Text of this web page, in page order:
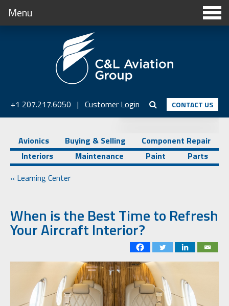
Menu
+1 207.217.6050 | Customer Login CONTACT US
Avionics Buying & Selling
Component Repair
Interiors
Maintenance Paint
Parts
« Learning Center
When is the Best Time to Refresh
Your Aircraft Interior?